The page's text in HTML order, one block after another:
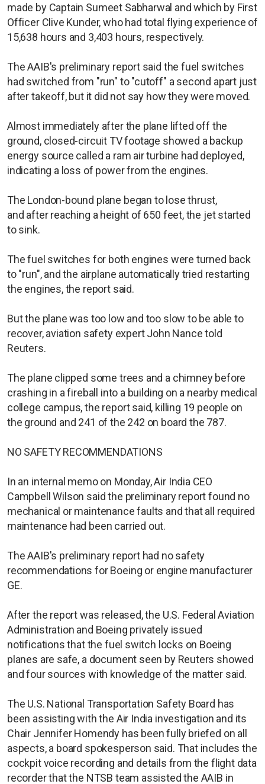
made by Captain Sumeet Sabharwal and which by First
Officer Clive Kunder, who had total flying experience of
15,638 hours and 3,403 hours, respectively.
The AAIB's preliminary report said the fuel switches
had switched from "run" to "cutoff" a second apart just
after takeoff, but it did not say how they were moved.
Almost immediately after the plane lifted off the
ground, closed-circuit TV footage showed a backup
energy source called a ram air turbine had deployed,
indicating a loss of power from the engines.
The London-bound plane began to lose thrust,
and after reaching a height of 650 feet, the jet started
to sink.
The fuel switches for both engines were turned back
to "run", and the airplane automatically tried restarting
the engines, the report said.
But the plane was too low and too slow to be able to
recover, aviation safety expert John Nance told
Reuters.
The plane clipped some trees and a chimney before
crashing in a fireball into a building on a nearby medical
college campus, the report said, killing 19 people on
the ground and 241 of the 242 on board the 787.
NO SAFETY RECOMMENDATIONS
In an internal memo on Monday, Air India CEO
Campbell Wilson said the preliminary report found no
mechanical or maintenance faults and that all required
maintenance had been carried out.
The AAIB's preliminary report had no safety
recommendations for Boeing or engine manufacturer
GE.
After the report was released, the U.S. Federal Aviation
Administration and Boeing privately issued
notifications that the fuel switch locks on Boeing
planes are safe, a document seen by Reuters showed
and four sources with knowledge of the matter said.
The U.S. National Transportation Safety Board has
been assisting with the Air India investigation and its
Chair Jennifer Homendy has been fully briefed on all
aspects, a board spokesperson said. That includes the
cockpit voice recording and details from the flight data
recorder that the NTSB team assisted the AAIB in